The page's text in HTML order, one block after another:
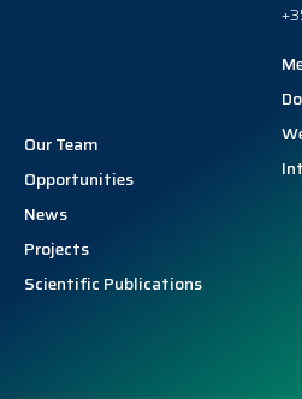
Our Team
Opportunities
News
Projects
Scientific Publications